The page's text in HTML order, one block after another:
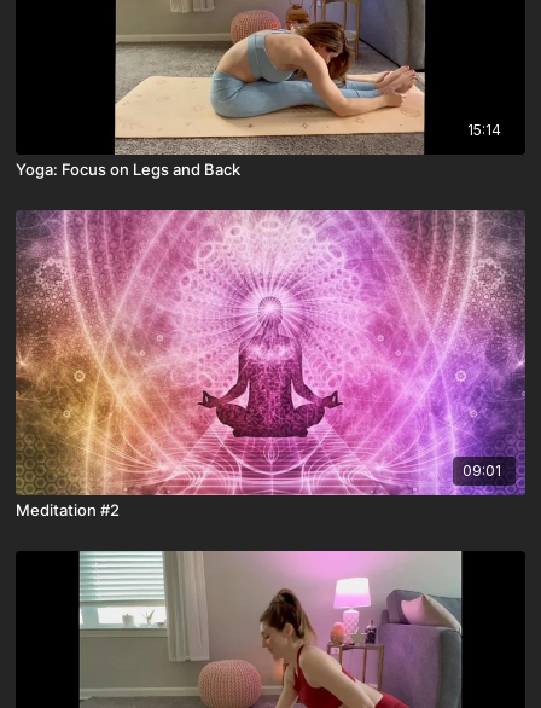
15:14
Yoga: Focus on Legs and Back
09:01
Meditation #2